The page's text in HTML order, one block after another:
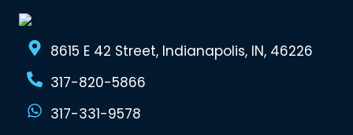
8615 E 42 Street, Indianapolis, IN, 46226
317-820-5866
317-331-9578